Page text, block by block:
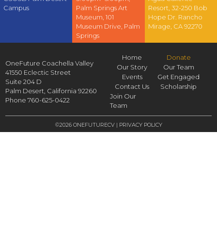
Campus
Palm Springs Art
Museum, 101
Museum Drive, Palm
Springs
Resort, 32-250 Bob
Hope Dr. Rancho
Mirage, CA 92270
OneFuture Coachella Valley
41550 Eclectic Street
Suite 204 D
Palm Desert, California 92260
Phone760-625-0422
Home
Donate
Our Story
Our Team
Events
Get Engaged
Contact Us
Scholarship
Join Our
Team
©2026 ONEFUTURECV | PRIVACY POLICY